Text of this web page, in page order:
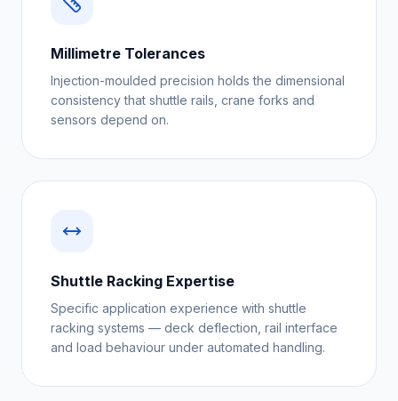
Millimetre Tolerances
Injection-moulded precision holds the dimensional
consistency that shuttle rails, crane forks and
sensors depend on.
Shuttle Racking Expertise
Specific application experience with shuttle
racking systems — deck deflection, rail interface
and load behaviour under automated handling.